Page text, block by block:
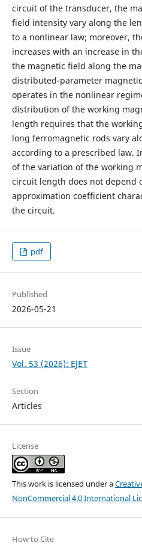
circuit of the transducer, the
field intensity vary along the
to a nonlinear law; moreover,
increases with an increase in
the magnetic field along the
distributed-parameter
operates in the nonlinear
distribution of the working
length requires that the
long ferromagnetic rods vary
according to a prescribed law.
of the variation of the working
circuit length does not depend
approximation coefficient
the circuit.
pdf
Published
2026-05-21
Issue
Vol. 53 (2026): EJET
Section
Articles
License
This work is licensed under a
NonCommercial 4.0 International
How to Cite